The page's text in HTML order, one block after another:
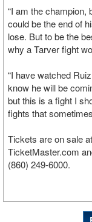
“I am the champion,
could be the end of
lose. But to be the
why a Tarver fight
“I have watched
know he will be
but this is a fight I
fights that
Tickets are on sale
TicketMaster.com
(860) 249-6000.